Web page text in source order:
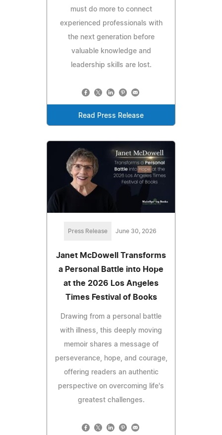
must do more to connect
experienced professionals with
the next generation before
valuable knowledge and
leadership skills are lost.
Read Press Release
Press Release June 30, 2026
Janet McDowell Transforms
a Personal Battle into Hope
at the 2026 Los Angeles
Times Festival of Books
Drawing from a personal battle
with illness, this deeply moving
memoir shares a message of
perseverance, hope, and courage,
offering readers an authentic
perspective on overcoming life's
greatest challenges.